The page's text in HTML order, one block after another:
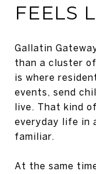
FEELS
Gallatin
than a cluster
is where
events, send
live. That kind
everyday life in
familiar.
At the same